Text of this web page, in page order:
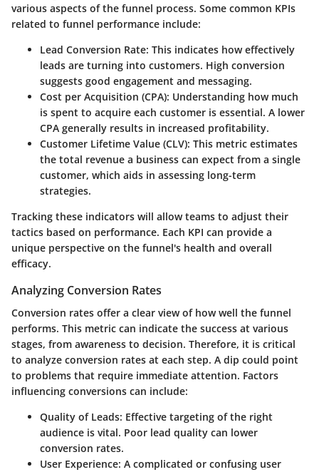
various aspects of the funnel process. Some common KPIs
related to funnel performance include:
Lead Conversion Rate: This indicates how effectively
leads are turning into customers. High conversion
suggests good engagement and messaging.
Cost per Acquisition (CPA): Understanding how much
is spent to acquire each customer is essential. A lower
CPA generally results in increased profitability.
Customer Lifetime Value (CLV): This metric estimates
the total revenue a business can expect from a single
customer, which aids in assessing long-term
strategies.
Tracking these indicators will allow teams to adjust their
tactics based on performance. Each KPI can provide a
unique perspective on the funnel's health and overall
efficacy.
Analyzing Conversion Rates
Conversion rates offer a clear view of how well the funnel
performs. This metric can indicate the success at various
stages, from awareness to decision. Therefore, it is critical
to analyze conversion rates at each step. A dip could point
to problems that require immediate attention. Factors
influencing conversions can include:
Quality of Leads: Effective targeting of the right
audience is vital. Poor lead quality can lower
conversion rates.
User Experience: A complicated or confusing user